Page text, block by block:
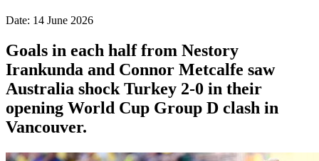
Date: 14 June 2026
Goals in each half from Nestory
Irankunda and Connor Metcalfe saw
Australia shock Turkey 2-0 in their
opening World Cup Group D clash in
Vancouver.